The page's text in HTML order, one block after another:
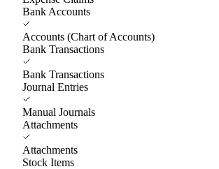
Bank Accounts
Accounts (Chart of Accounts)
Bank Transactions
Bank Transactions
Journal Entries
Manual Journals
Attachments
Attachments
Stock Items